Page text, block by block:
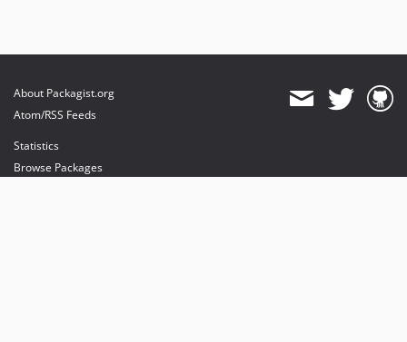
About Packagist.org
Atom/RSS Feeds
Statistics
Browse Packages